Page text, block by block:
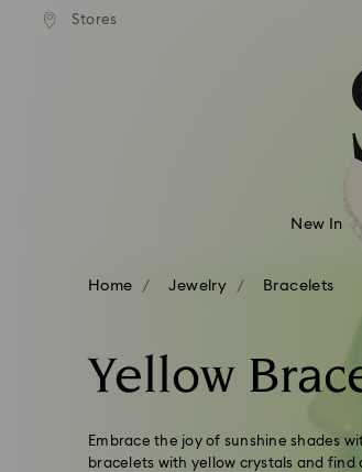
Accesskeys list
Stores
shipping over 99 EUR
New In
Home Jewelry Bracelets
Yellow
Embrace the joy of sunshine shades
bracelets with yellow crystals and